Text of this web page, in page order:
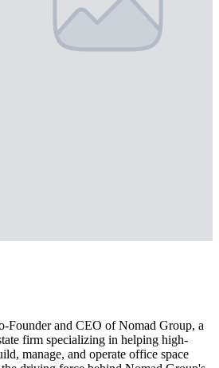
Founder and CEO of Nomad Group, a
firm specializing in helping high-
manage, and operate office space